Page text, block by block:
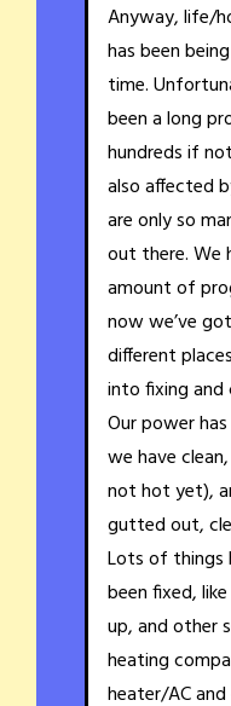
Anyway, life/
has been
time.
been a long
hundreds if
also affected
are only so
out there. We
amount of
now we’ve
different
into fixing and
Our power
we have
not hot yet),
gutted out,
Lots of things
been fixed,
up, and other
heating
heater/AC